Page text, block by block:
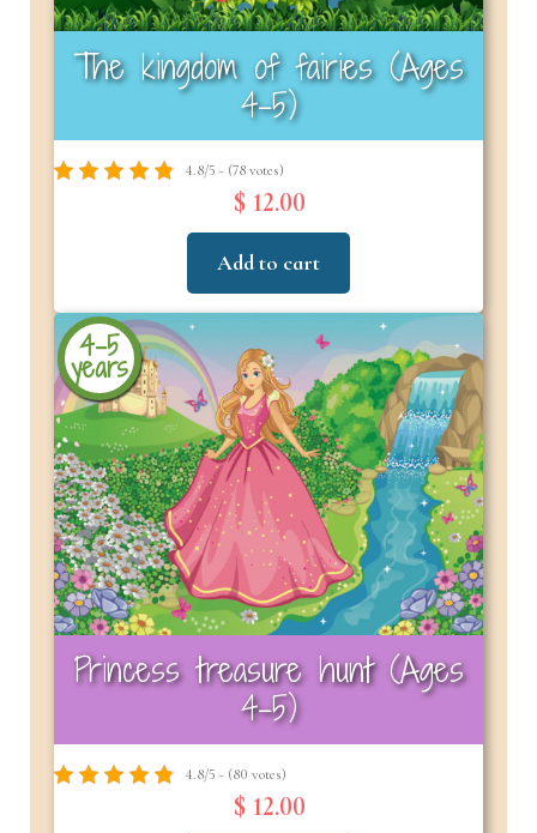
The kingdom of fairies (Ages
4–5)
4.8/5 - (78 votes)
$ 12.00
Add to cart
4-5
years
Princess treasure hunt (Ages
4-5)
4.8/5 - (80 votes)
$ 12.00